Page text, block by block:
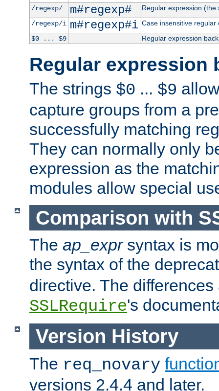
/regexp/
m#regexp#
Regular expression
/regexp/i m#regexp#i Case insensitive regular
$0 ... $9
Regular expression
Regular expression
The strings $0 ... $9
capture groups from a
successfully matching
They can normally only
expression as the
modules allow special
Comparison with
The ap_exprsyntax is
the syntax of the
directive. The
SSLRequire's
Version History
The req_novary
versions 2.4.4 and later.